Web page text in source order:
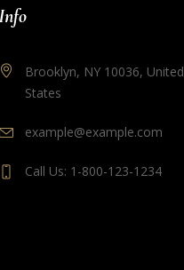
Brooklyn, NY 10036, United
States
example@example.com
Call Us: 1-800-123-1234